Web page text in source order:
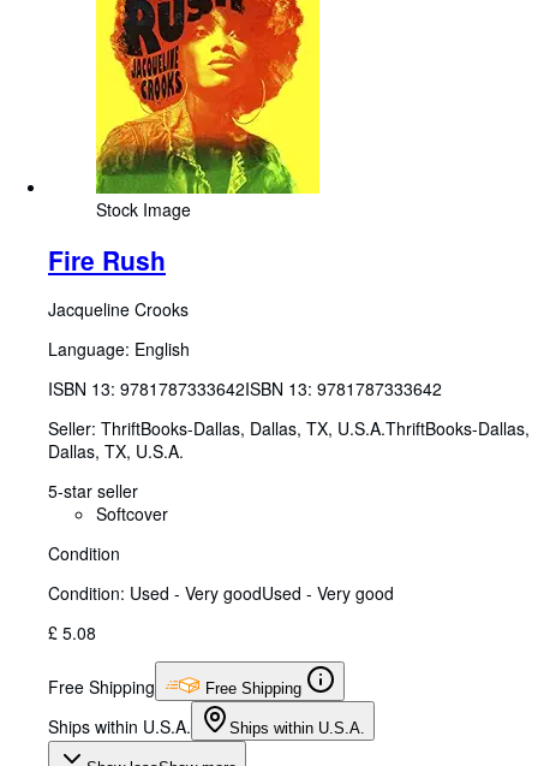
Stock Image
Fire Rush
Jacqueline Crooks
Language: English
ISBN 13: 9781787333642ISBN 13: 9781787333642
Seller: ThriftBooks-Dallas, Dallas, TX, U.S.A.ThriftBooks-Dallas,
Dallas, TX, U.S.A.
5-star seller
Softcover
Condition
Condition: Used - Very goodUsed - Very good
£ 5.08
Free Shipping Free Shipping
Ships within U.S.A. Ships within U.S.A.